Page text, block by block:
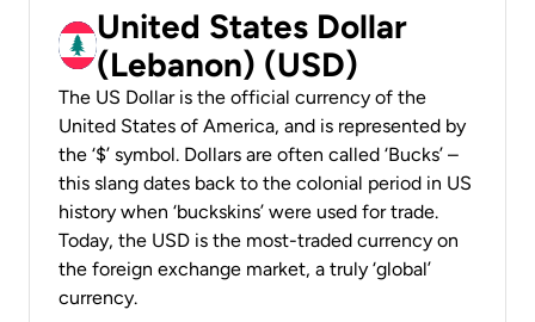
United States Dollar
(Lebanon) (USD)
The US Dollar is the official currency of the
United States of America, and is represented by
the ‘$’ symbol. Dollars are often called ‘Bucks’ –
this slang dates back to the colonial period in US
history when ‘buckskins’ were used for trade.
Today, the USD is the most-traded currency on
the foreign exchange market, a truly ‘global’
currency.